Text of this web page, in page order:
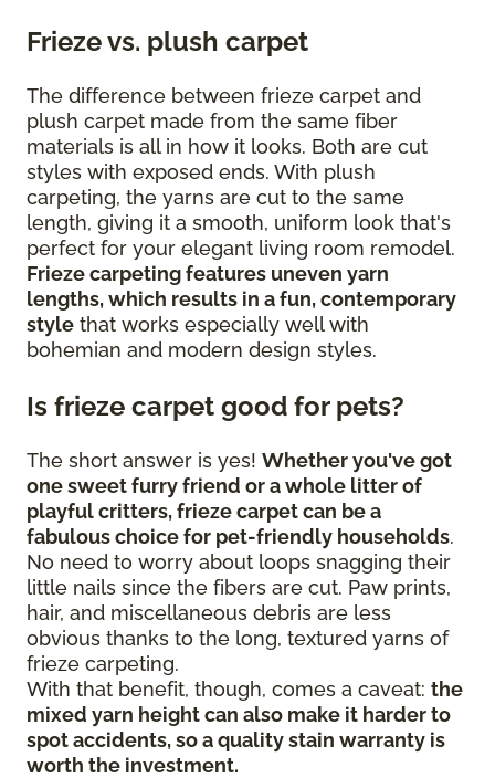
Frieze vs. plush carpet
The difference between frieze carpet and
plush carpet made from the same fiber
materials is all in how it looks. Both are cut
styles with exposed ends. With plush
carpeting, the yarns are cut to the same
length, giving it a smooth, uniform look that's
perfect for your elegant living room remodel.
Frieze carpeting features uneven yarn
lengths, which results in a fun, contemporary
style that works especially well with
bohemian and modern design styles.
Is frieze carpet good for pets?
The short answer is yes! Whether you've got
one sweet furry friend or a whole litter of
playful critters, frieze carpet can be a
fabulous choice for pet-friendly households.
No need to worry about loops snagging their
little nails since the fibers are cut. Paw prints,
hair, and miscellaneous debris are less
obvious thanks to the long, textured yarns of
frieze carpeting.
With that benefit, though, comes a caveat: the
mixed yarn height can also make it harder to
spot accidents, so a quality stain warranty is
worth the investment.